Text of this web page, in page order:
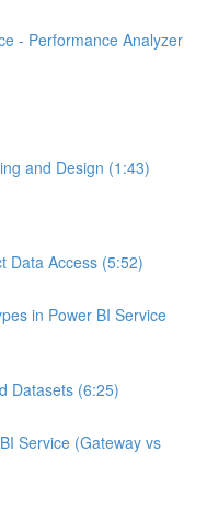
- Performance Analyzer
and Design (1:43)
Data Access (5:52)
in Power BI Service
Datasets (6:25)
Service (Gateway vs